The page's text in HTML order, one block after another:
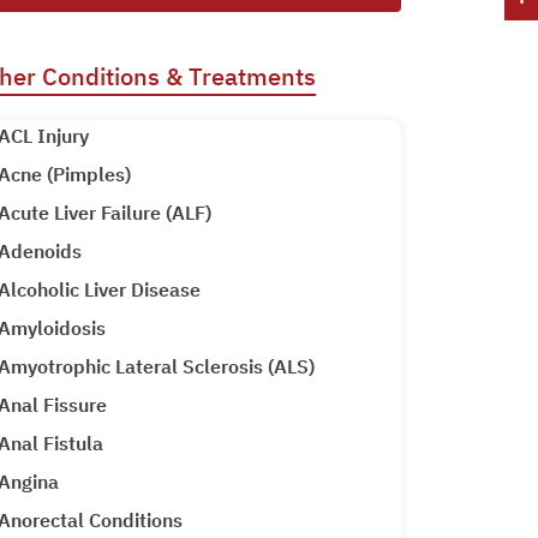
Conditions & Treatments
Injury
(Pimples)
Liver Failure (ALF)
Liver Disease
Lateral Sclerosis (ALS)
Fissure
Fistula
Conditions